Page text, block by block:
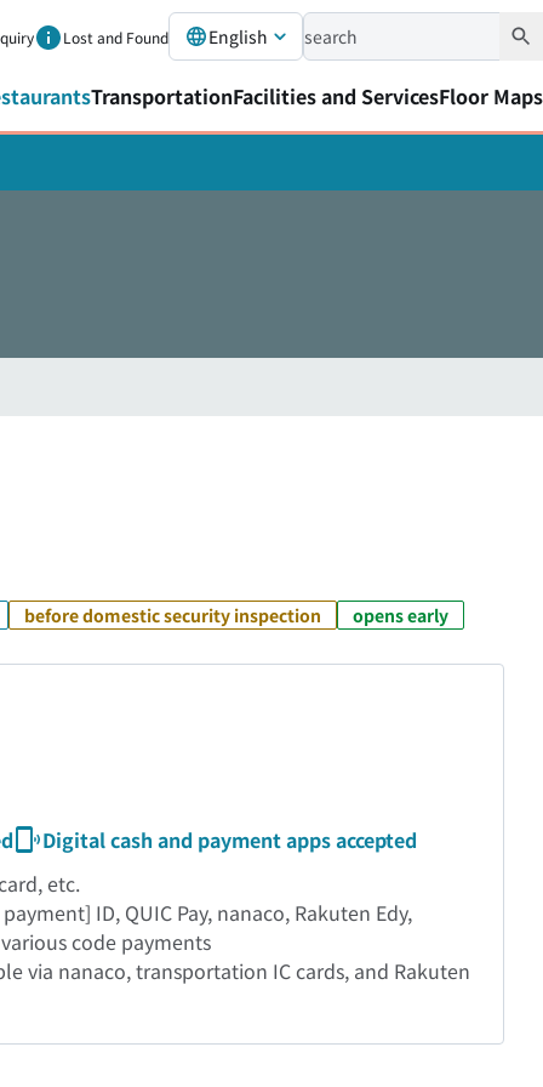
Lost and Found English
TransportationFacilities and ServicesFloor Maps
before domestic security inspection opens early
Digital cash and payment apps accepted
etc.
ID, QUIC Pay, nanaco, Rakuten Edy,
code payments
via nanaco, transportation IC cards, and Rakuten